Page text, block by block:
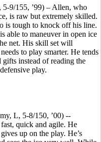
5-9/155, ’99) – Allen, who
is raw but extremely skilled.
is tough to knock off his line.
able to maneuver in open ice
net. His skill set will
to play smarter. He tends
instead of reading the
play.
L, 5-8/150, ’00) --
quick and agile. He
up on the play. He’s